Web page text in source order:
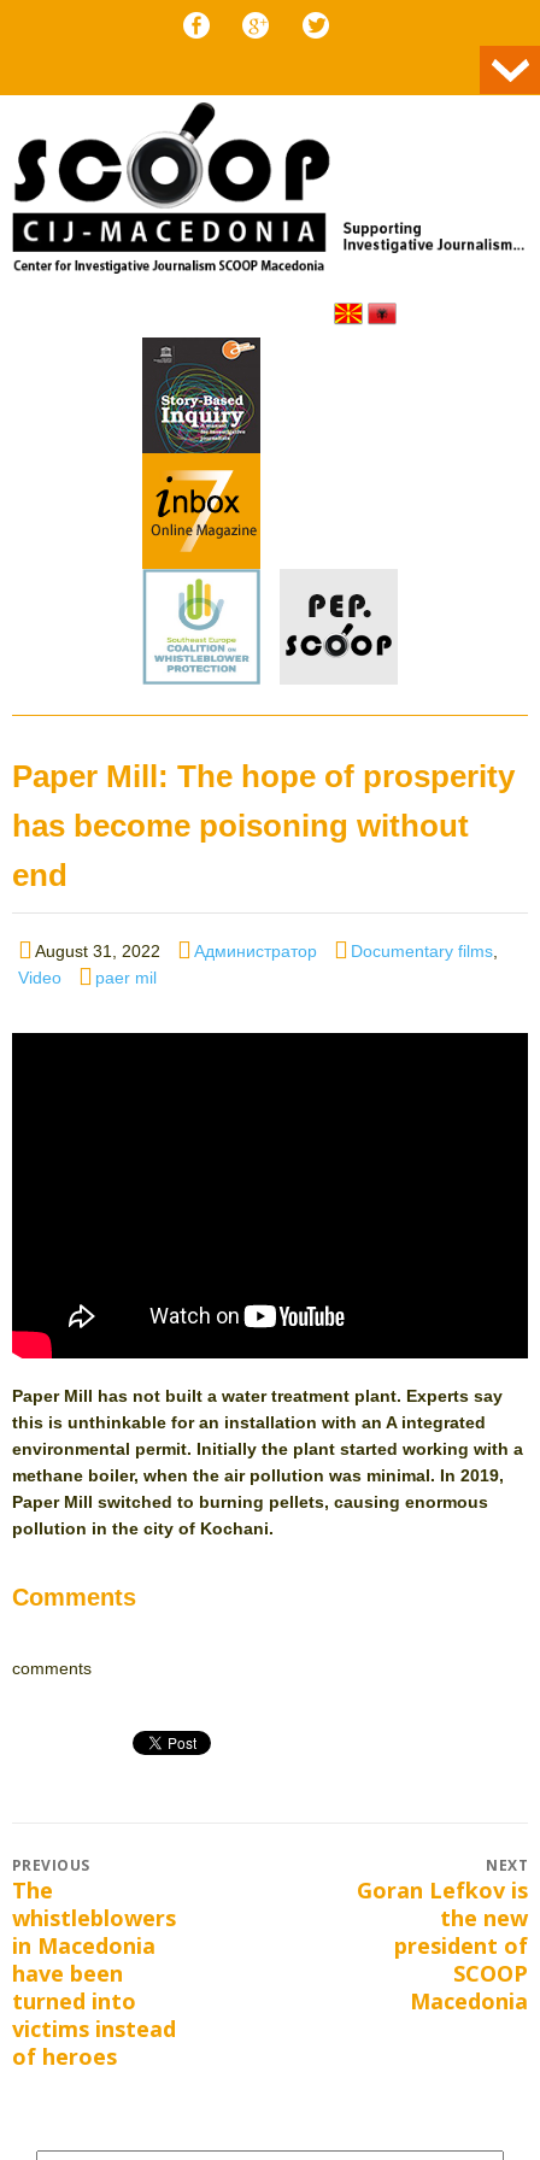
Paper Mill: The hope of prosperity
has become poisoning without
end
Posted
on
August 31, 2022 Author
Администратор Categories
Documentary films
Video
Tags
paer mil
Paper Mill has not built a water treatment plant. Experts say
this is unthinkable for an installation with an A integrated
environmental permit. Initially the plant started working with a
methane boiler, when the air pollution was minimal. In 2019,
Paper Mill switched to burning pellets, causing enormous
pollution in the city of Kochani.
Comments
comments
Post
navigation
PREVIOUS
Previous
post:
The
whistleblowers
in Macedonia
have been
turned into
victims instead
of heroes
NEXT
Next
Goran Lefkov is
the new
president of
SCOOP
Macedonia